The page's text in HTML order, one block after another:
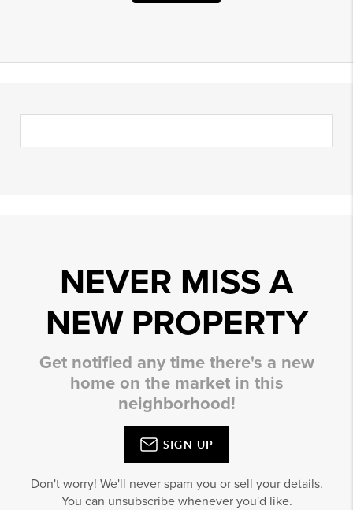
NEVER MISS A
NEW PROPERTY
Get notified any time there's a new
home on the market in this
neighborhood!
SIGN UP
Don't worry! We'll never spam you or sell your details.
You can unsubscribe whenever you'd like.